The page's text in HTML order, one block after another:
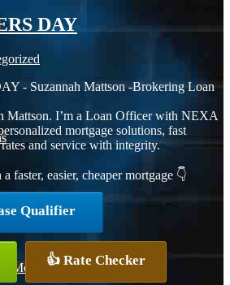
rate-mortgage
Mortgage
DAY
Mattson. I’m a Loan Officer with NEXA
mortgage solutions, fast
and service with integrity.
faster, easier, cheaper mortgage 👇
Qualifier
👍 Rate Checker